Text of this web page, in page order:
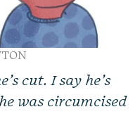
cut. I say he’s
was circumcised